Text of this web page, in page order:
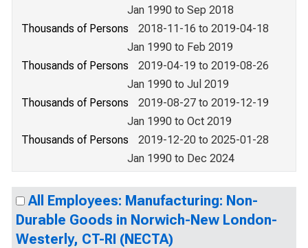
Jan 1990 to Sep 2018
Thousands of Persons
2018-11-16 to 2019-04-18
Jan 1990 to Feb 2019
Thousands of Persons
2019-04-19 to 2019-08-26
Jan 1990 to Jul 2019
Thousands of Persons
2019-08-27 to 2019-12-19
Jan 1990 to Oct 2019
Thousands of Persons
2019-12-20 to 2025-01-28
Jan 1990 to Dec 2024
All Employees: Manufacturing: Non-
Durable Goods in Norwich-New London-
Westerly, CT-RI (NECTA)